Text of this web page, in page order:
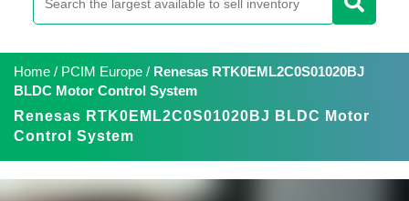
Home / PCIM Europe / Renesas RTK0EML2C0S01020BJ
BLDC Motor Control System
Renesas RTK0EML2C0S01020BJ BLDC Motor
Control System